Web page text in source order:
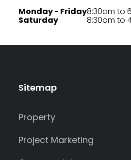
Monday - Friday
Saturday
8:30am to
8:30am to
Sitemap
Property
Project Marketing